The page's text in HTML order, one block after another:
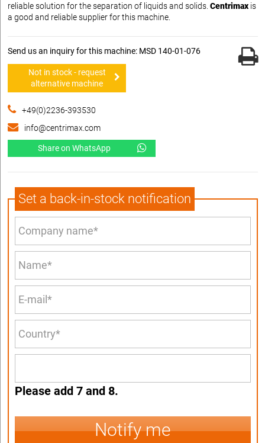
reliable solution for the separation of liquids and solids. Centrimax is
a good and reliable supplier for this machine.
Send us an inquiry for this machine: MSD 140-01-076
Not in stock - request
alternative machine
+49(0)2236-393530
info@centrimax.com
Share on WhatsApp
Set a back-in-stock notification
Please add 7 and 8.
Notify me